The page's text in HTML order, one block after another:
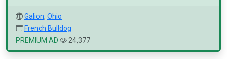
Galion, Ohio
French Bulldog
PREMIUM AD
24,377